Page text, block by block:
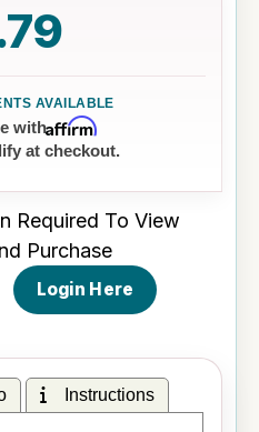
withAffirm
at checkout.
Required To View
Purchase
Login Here
Instructions